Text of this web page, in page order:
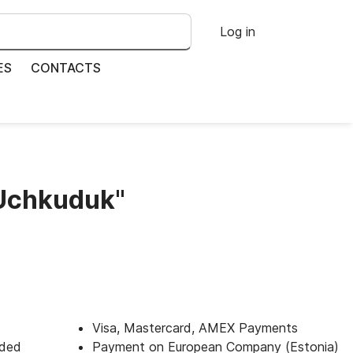
Log in
CONTACTS
Visa, Mastercard, AMEX Payments
Payment on European Company (Estonia)